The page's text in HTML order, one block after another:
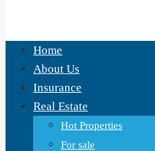
Home
About Us
Insurance
Real Estate
Hot Properties
For sale